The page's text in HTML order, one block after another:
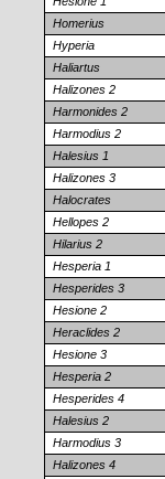
Homerius
Hyperia
Haliartus
Halizones 2
Harmonides 2
Harmodius 2
Halesius 1
Halizones 3
Halocrates
Hellopes 2
Hilarius 2
Hesperia 1
Hesperides 3
Hesione 2
Heraclides 2
Hesione 3
Hesperia 2
Hesperides 4
Halesius 2
Harmodius 3
Halizones 4